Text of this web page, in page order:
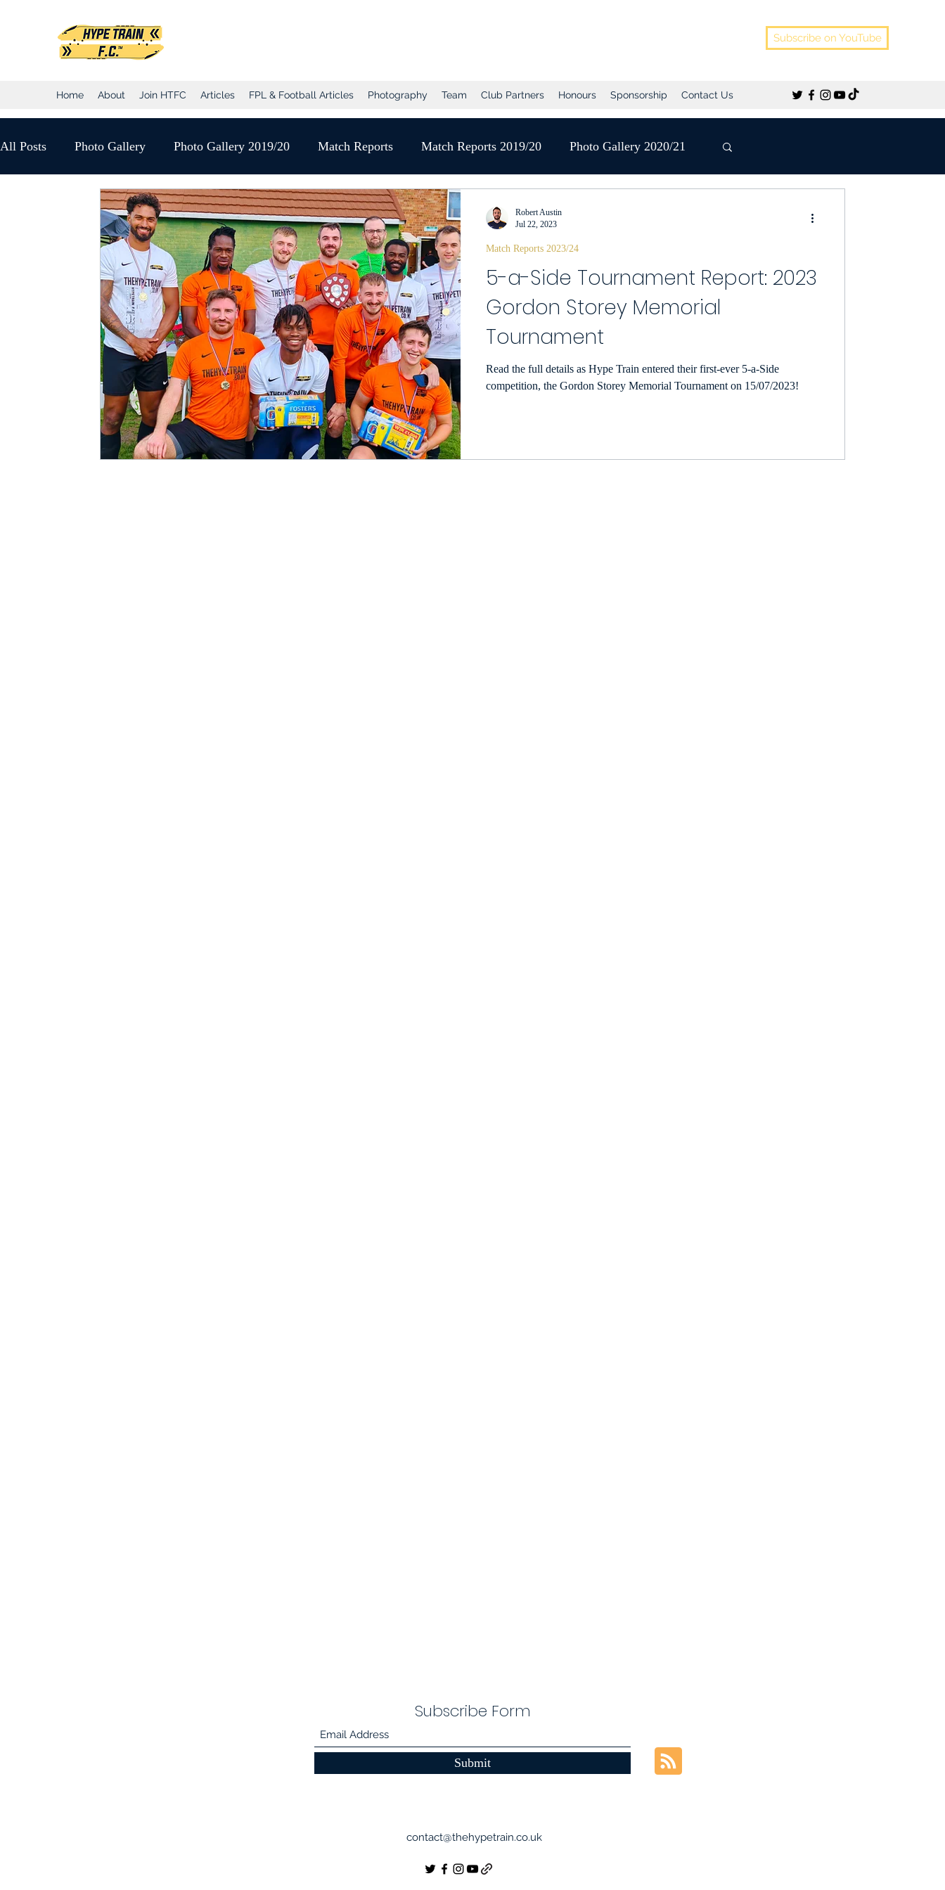
Subscribe on YouTube
Home About Join HTFC Articles FPL & Football Articles Photography Team Club Partners Honours Sponsorship Contact Us
All Posts Photo Gallery Photo Gallery 2019/20 Match Reports Match Reports 2019/20 Photo Gallery 2020/21
Club Announcements 2020/21 Pre-Season 2020/21 Season
YouTube Match Highlights Match Reports 2020/21 Player of the Month Season Review
2021/22 Season Sunday League Saturday League Photo Gallery 2021/22 End of Season Awards
Match Reports 2021/22 Kit Launch 2022/23 Season Match Reports 2022/23 Photo Gallery 2022/23 Partner
Podcast Showcase Match 5-a-Side Football
5-a-Side Tournament Report: 2023
Gordon Storey Memorial
Tournament
Read the full details as Hype Train entered their first-ever 5-a-Side
competition, the Gordon Storey Memorial Tournament on 15/07/2023!
Match Reports 2023/24
Robert Austin
Jul 22, 2023
Subscribe Form
Submit
contact@thehypetrain.co.uk